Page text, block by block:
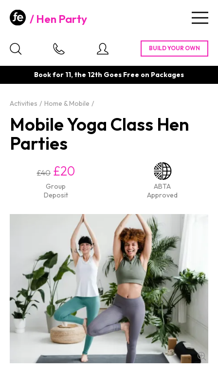
Hen Party
Book for 11, the 12th Goes Free on Packages
Activities Home & Mobile
Mobile Yoga Class Hen
Parties
£40 £20
Group
Deposit
ABTA
Approved